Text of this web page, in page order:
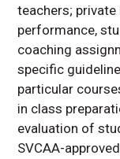
teachers;
performance,
coaching
specific
particular
in class
evaluation of
SVCAA-